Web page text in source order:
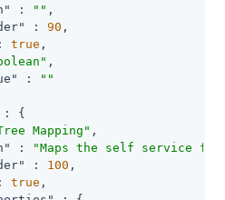
: "" ,
: 90 ,
true ,
,
:
""
: {
Mapping" ,
:
"Maps the self service
: 100 ,
true ,